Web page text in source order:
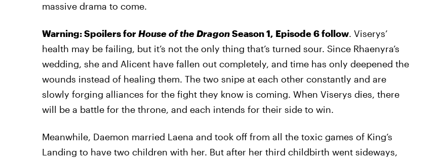
massive drama to come.
Warning: Spoilers forHouse of the DragonSeason 1, Episode 6 follow. Viserys’
health may be failing, but it’s not the only thing that’s turned sour. Since Rhaenyra’s
wedding, she and Alicent have fallen out completely, and time has only deepened the
wounds instead of healing them. The two snipe at each other constantly and are
slowly forging alliances for the fight they know is coming. When Viserys dies, there
will be a battle for the throne, and each intends for their side to win.
Meanwhile, Daemon married Laena and took off from all the toxic games of King’s
Landing to have two children with her. But after her third childbirth went sideways,